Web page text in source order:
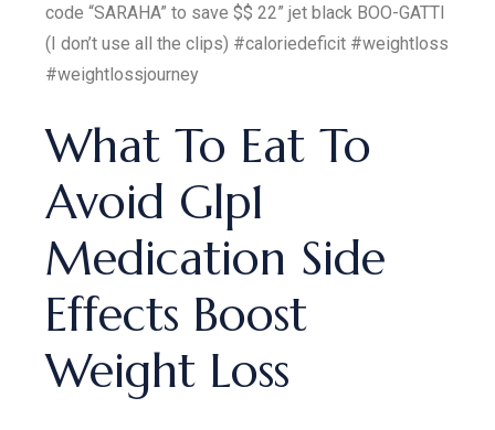
code “SARAHA” to save $$ 22” jet black BOO-GATTI
(I don’t use all the clips) #caloriedeficit #weightloss
#weightlossjourney
What To Eat To
Avoid Glp1
Medication Side
Effects Boost
Weight Loss